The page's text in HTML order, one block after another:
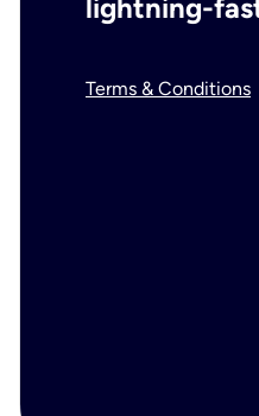
lightning-
Terms & Conditions